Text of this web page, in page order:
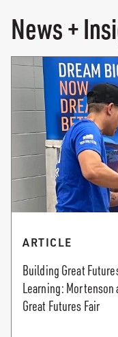
News +
ARTICLE
Building Great
Learning: Mortenson
Great Futures Fair